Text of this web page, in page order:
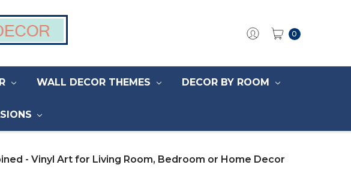
0
WALL DECOR THEMES DECOR BY ROOM
- Vinyl Art for Living Room, Bedroom or Home Decor